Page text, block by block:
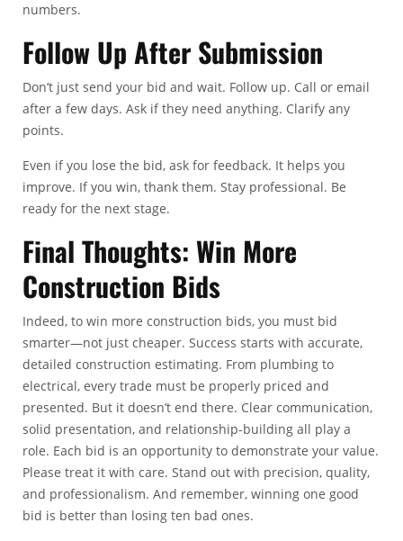
numbers.
Follow Up After Submission
Don’t just send your bid and wait. Follow up. Call or email
after a few days. Ask if they need anything. Clarify any
points.
Even if you lose the bid, ask for feedback. It helps you
improve. If you win, thank them. Stay professional. Be
ready for the next stage.
Final Thoughts: Win More
Construction Bids
Indeed, to win more construction bids, you must bid
smarter—not just cheaper. Success starts with accurate,
detailed construction estimating. From plumbing to
electrical, every trade must be properly priced and
presented. But it doesn’t end there. Clear communication,
solid presentation, and relationship-building all play a
role. Each bid is an opportunity to demonstrate your value.
Please treat it with care. Stand out with precision, quality,
and professionalism. And remember, winning one good
bid is better than losing ten bad ones.